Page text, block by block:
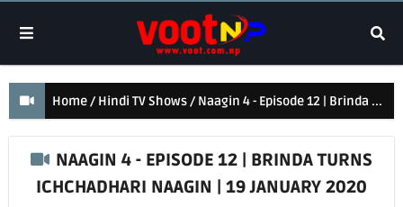
Home Hindi TV Shows Naagin 4 - Episode 12 | Brinda turns Ichchadhari Naagin | 19 January 2020
NAAGIN 4 - EPISODE 12 | BRINDA TURNS
ICHCHADHARI NAAGIN | 19 JANUARY 2020